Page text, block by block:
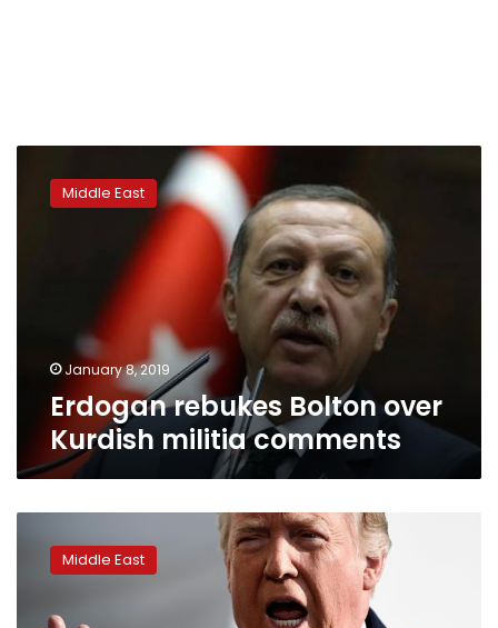
rebukes
BoltonMiddle East
January 8, 2019
Erdogan rebukes Bolton over
Kurdish militia comments
vows
Middle East